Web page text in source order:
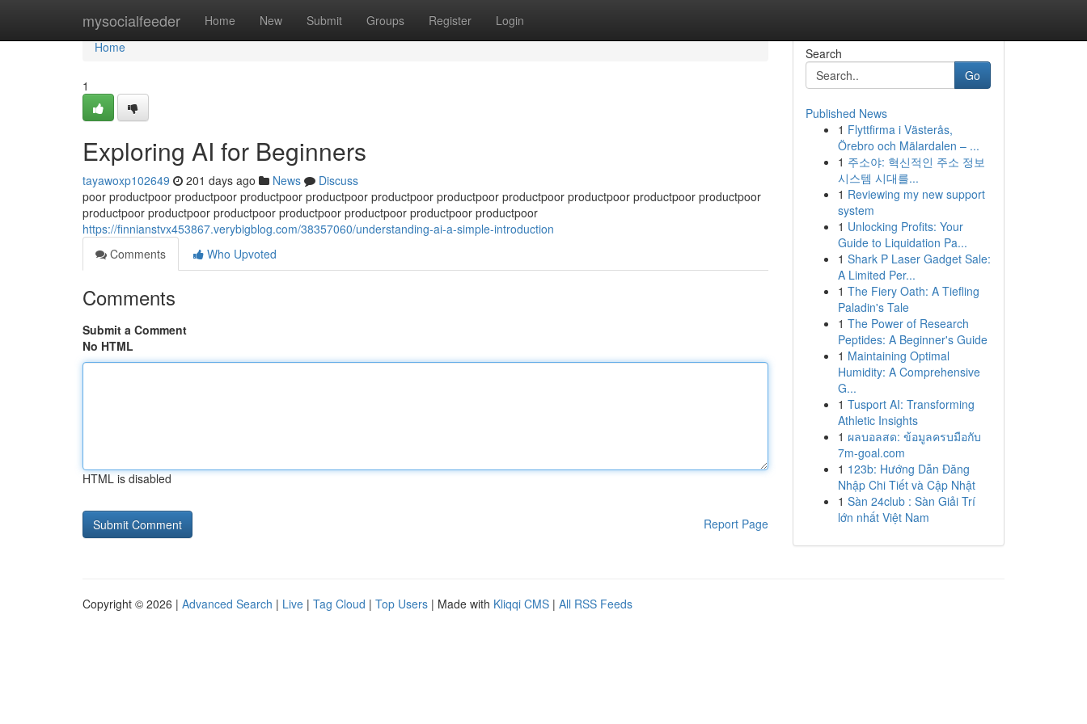
mysocialfeeder Home New Submit Groups Register Login
Home
Home
1
Exploring AI for Beginners
tayawoxp102649 201 days ago News
Discuss
poor productpoor productpoor productpoor productpoor productpoor productpoor productpoor productpoor productpoor productpoor
productpoor productpoor productpoor productpoor productpoor productpoor productpoor
https://finnianstvx453867.verybigblog.com/38357060/understanding-ai-a-simple-introduction
Comments
Who Upvoted
Comments
Submit a Comment
No HTML
HTML is disabled
Report Page
Search
Go
Published News
1 Flyttfirma i Västerås,
Örebro och Mälardalen – ...
1 주소야: 혁신적인 주소 정보
시스템 시대를...
1 Reviewing my new support
system
1 Unlocking Profits: Your
Guide to Liquidation Pa...
1 Shark P Laser Gadget Sale:
A Limited Per...
1 The Fiery Oath: A Tiefling
Paladin's Tale
1 The Power of Research
Peptides: A Beginner's Guide
1 Maintaining Optimal
Humidity: A Comprehensive
G...
1 Tusport AI: Transforming
Athletic Insights
1 ผลบอลสด: ข้อมูลครบมือกับ
7m-goal.com
1 123b: Hướng Dẫn Đăng
Nhập Chi Tiết và Cập Nhật
1 Sàn 24club : Sàn Giải Trí
lớn nhất Việt Nam
Copyright © 2026 | Advanced Search | Live | Tag Cloud | Top Users | Made with Kliqqi CMS | All RSS Feeds